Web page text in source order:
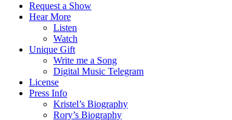
Request a Show
Hear More
Listen
Watch
Unique Gift
Write me a Song
Digital Music Telegram
License
Press Info
Kristel’s Biography
Rory’s Biography